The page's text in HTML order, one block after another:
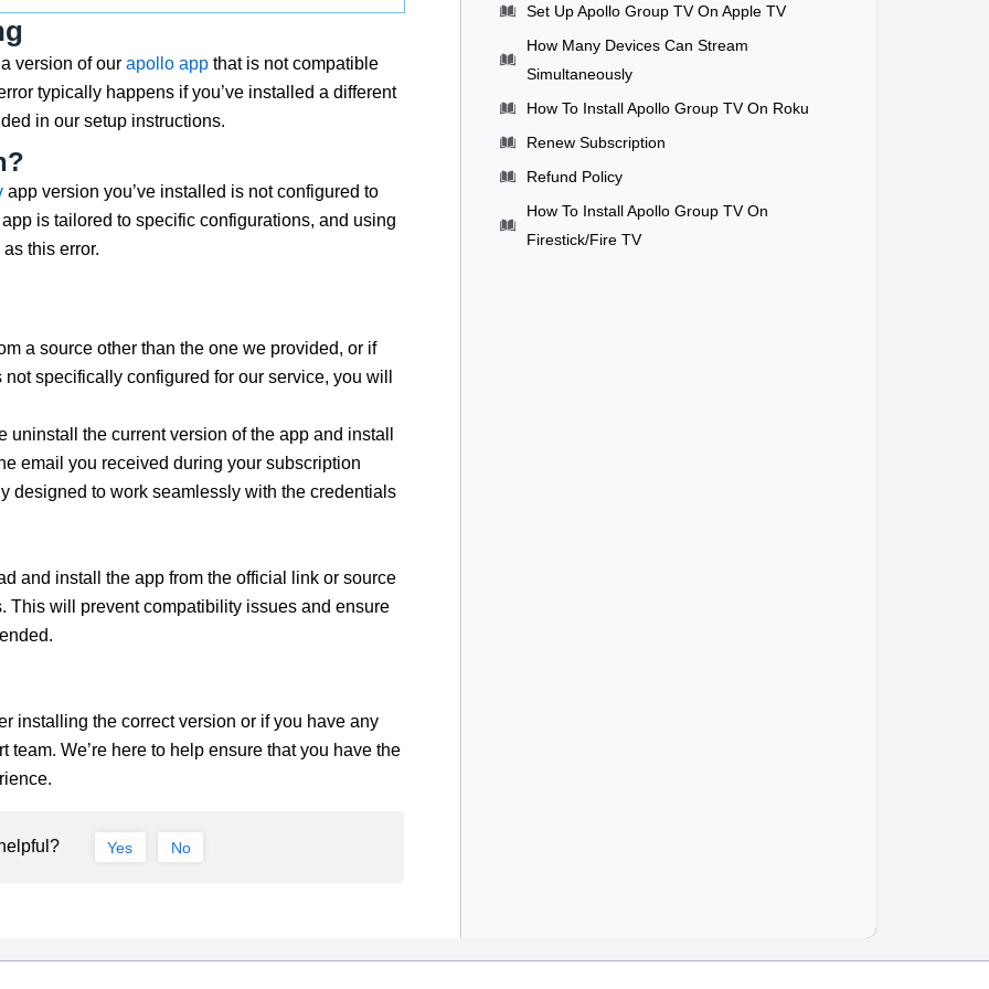
version of our apollo app that is not compatible
typically happens if you’ve installed a different
in our setup instructions.
app version you’ve installed is not configured to
is tailored to specific configurations, and using
this error.
a source other than the one we provided, or if
specifically configured for our service, you will
uninstall the current version of the app and install
email you received during your subscription
designed to work seamlessly with the credentials
and install the app from the official link or source
This will prevent compatibility issues and ensure
installing the correct version or if you have any
We’re here to help ensure that you have the
Yes No
Set Up Apollo Group TV On Apple TV
How Many Devices Can Stream
Simultaneously
How To Install Apollo Group TV On Roku
Renew Subscription
Refund Policy
How To Install Apollo Group TV On
Firestick/Fire TV